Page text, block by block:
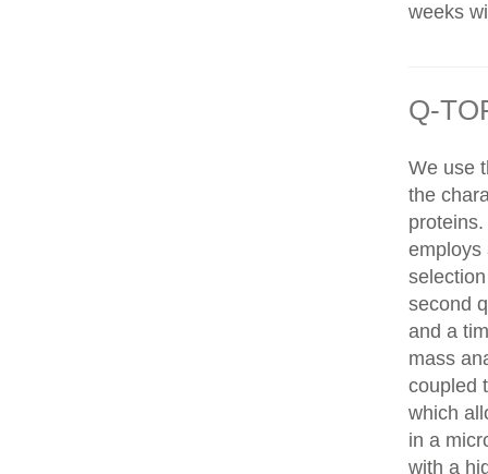
weeks
Q-
We use
the
employs
second
and a
mass
coupled
which
in a
with a